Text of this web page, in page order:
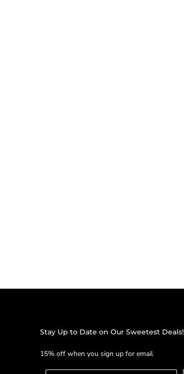
Stay Up to Date on Our Sweetest Deals!
15% off when you sign up for email